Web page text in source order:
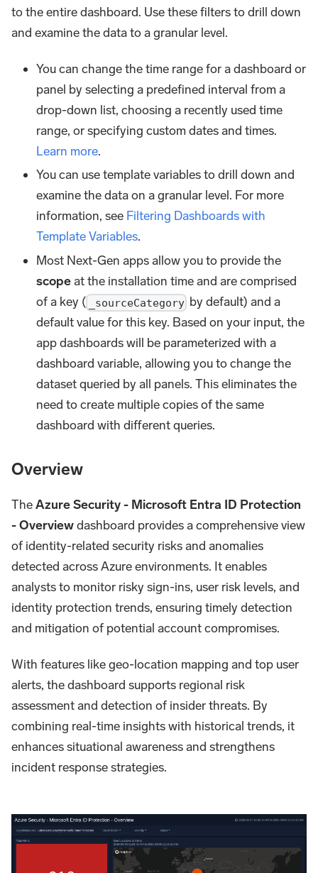
to the entire dashboard. Use these filters to drill down
and examine the data to a granular level.
You can change the time range for a dashboard or
panel by selecting a predefined interval from a
drop-down list, choosing a recently used time
range, or specifying custom dates and times.
Learn more.
You can use template variables to drill down and
examine the data on a granular level. For more
information, see Filtering Dashboards with
Template Variables.
Most Next-Gen apps allow you to provide the
scopeat the installation time and are comprised
of a key (
_sourceCategory by default) and a
default value for this key. Based on your input, the
app dashboards will be parameterized with a
dashboard variable, allowing you to change the
dataset queried by all panels. This eliminates the
need to create multiple copies of the same
dashboard with different queries.
Overview
TheAzure Security - Microsoft Entra ID Protection
- Overviewdashboard provides a comprehensive view
of identity-related security risks and anomalies
detected across Azure environments. It enables
analysts to monitor risky sign-ins, user risk levels, and
identity protection trends, ensuring timely detection
and mitigation of potential account compromises.
With features like geo-location mapping and top user
alerts, the dashboard supports regional risk
assessment and detection of insider threats. By
combining real-time insights with historical trends, it
enhances situational awareness and strengthens
incident response strategies.